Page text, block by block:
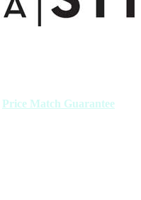
Price Match Guarantee